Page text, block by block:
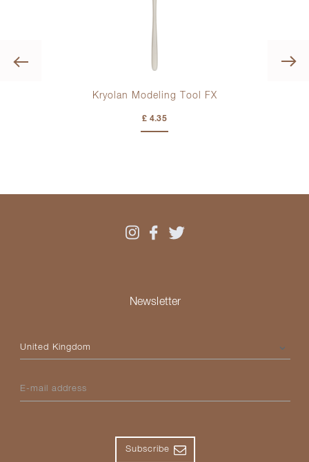
Kryolan Modeling Tool FX
£ 4.35
Newsletter
Please select your country
E-mail address
Subscribe